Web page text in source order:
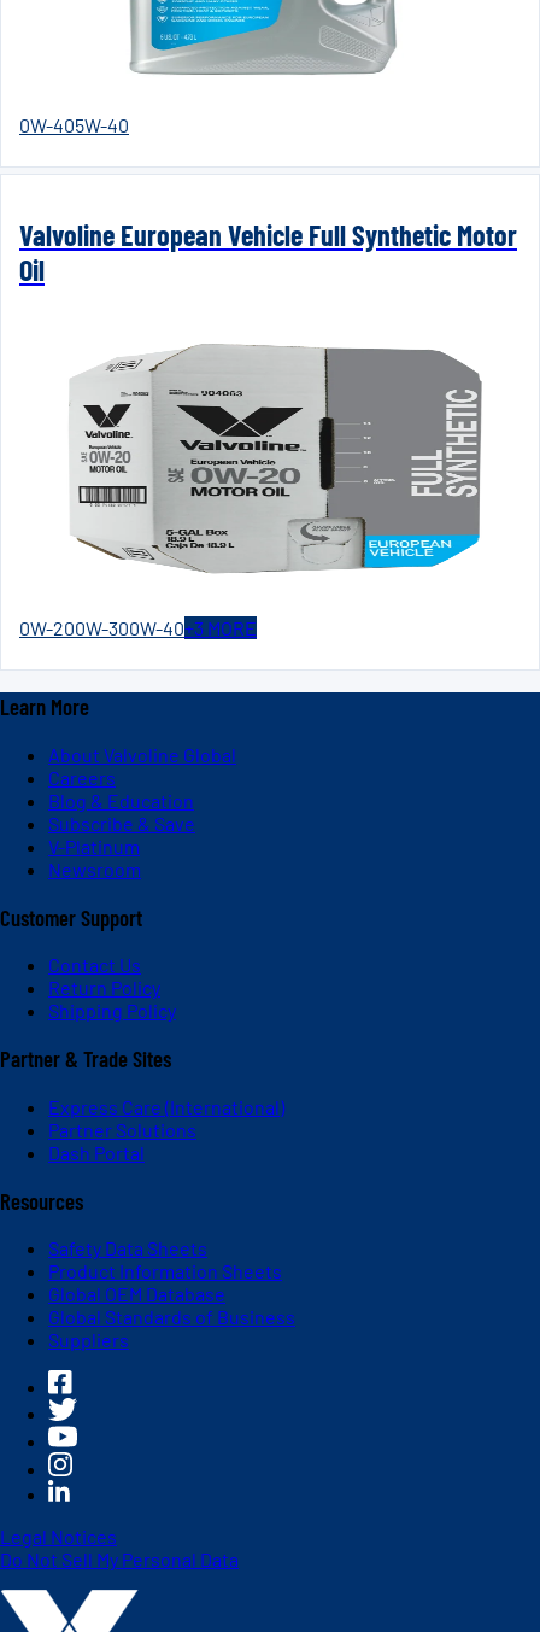
0W-405W-40
Valvoline European Vehicle Full Synthetic Motor
Oil
0W-200W-300W-40+3 MORE
Learn More
About Valvoline Global
Careers
Blog & Education
Subscribe & Save
V-Platinum
Newsroom
Customer Support
Contact Us
Return Policy
Shipping Policy
Partner & Trade Sites
Express Care (International)
Partner Solutions
Dash Portal
Resources
Safety Data Sheets
Product Information Sheets
Global OEM Database
Global Standards of Business
Suppliers
Legal Notices
Do Not Sell My Personal Data